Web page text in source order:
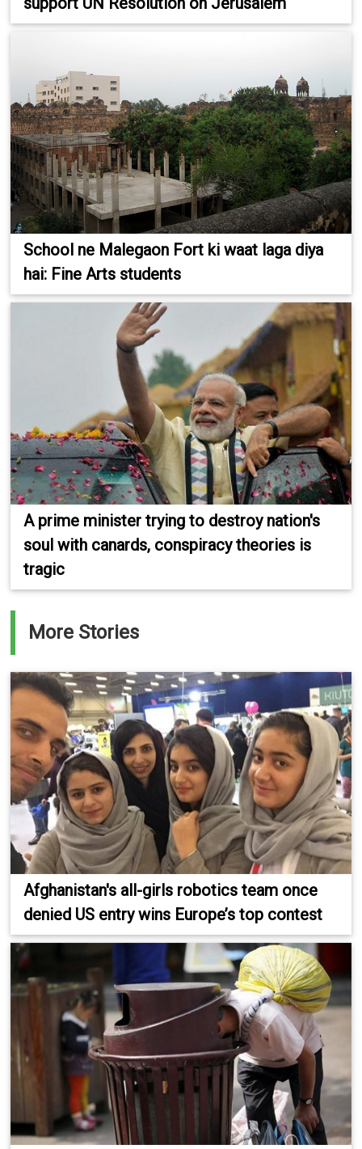
School ne Malegaon Fort ki waat laga diya
hai: Fine Arts students
A prime minister trying to destroy nation's
soul with canards, conspiracy theories is
tragic
More Stories
Afghanistan's all-girls robotics team once
denied US entry wins Europe’s top contest